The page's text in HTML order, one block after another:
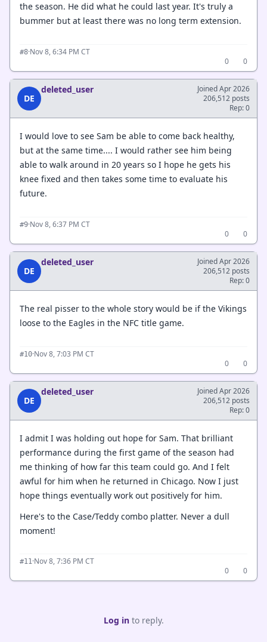
the season. He did what he could last year. It's truly a
bummer but at least there was no long term extension.
#8·Nov 8, 6:34 PM CT
0
0
DE
deleted_user
Joined Apr 2026
206,512 posts
Rep: 0
I would love to see Sam be able to come back healthy,
but at the same time.... I would rather see him being
able to walk around in 20 years so I hope he gets his
knee fixed and then takes some time to evaluate his
future.
#9·Nov 8, 6:37 PM CT
0
0
DE
deleted_user
Joined Apr 2026
206,512 posts
Rep: 0
The real pisser to the whole story would be if the Vikings
loose to the Eagles in the NFC title game.
#10·Nov 8, 7:03 PM CT
0
0
DE
deleted_user
Joined Apr 2026
206,512 posts
Rep: 0
I admit I was holding out hope for Sam. That brilliant
performance during the first game of the season had
me thinking of how far this team could go. And I felt
awful for him when he returned in Chicago. Now I just
hope things eventually work out positively for him.
Here's to the Case/Teddy combo platter. Never a dull
moment!
#11·Nov 8, 7:36 PM CT
0
0
Log into reply.